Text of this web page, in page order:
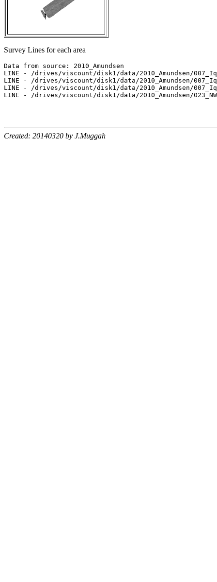
Survey Lines for each area
Data from source: 2010_Amundsen
LINE - /drives/viscount/disk1/data/2010_Amundsen/
LINE - /drives/viscount/disk1/data/2010_Amundsen/
LINE - /drives/viscount/disk1/data/2010_Amundsen/
LINE - /drives/viscount/disk1/data/2010_Amundsen/
Created: 20140320 by J.Muggah